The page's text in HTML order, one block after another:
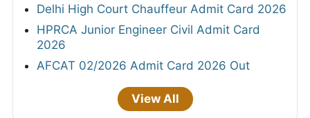
Delhi High Court Chauffeur Admit Card 2026
HPRCA Junior Engineer Civil Admit Card
2026
AFCAT 02/2026 Admit Card 2026 Out
View All